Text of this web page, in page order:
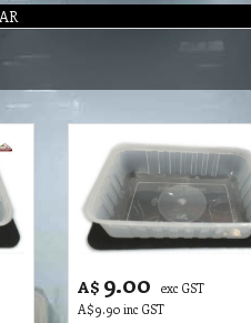
A$ 9.00
exc GST
A$9.90 inc GST